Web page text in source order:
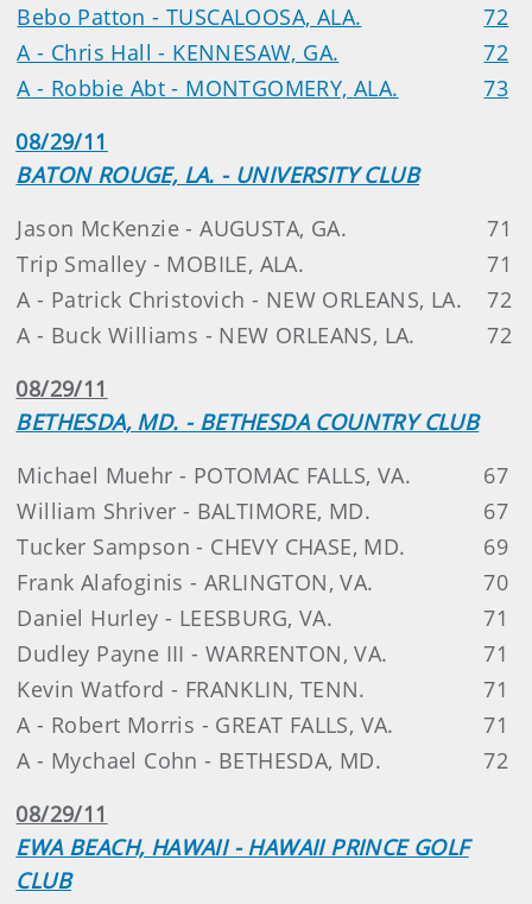
Bebo Patton - TUSCALOOSA, ALA.
72
A - Chris Hall - KENNESAW, GA.
72
A - Robbie Abt - MONTGOMERY, ALA.
73
08/29/11
BATON ROUGE, LA. - UNIVERSITY CLUB
Jason McKenzie - AUGUSTA, GA.
71
Trip Smalley - MOBILE, ALA.
71
A - Patrick Christovich - NEW ORLEANS, LA.
72
A - Buck Williams - NEW ORLEANS, LA.
72
08/29/11
BETHESDA, MD. - BETHESDA COUNTRY CLUB
Michael Muehr - POTOMAC FALLS, VA.
67
William Shriver - BALTIMORE, MD.
67
Tucker Sampson - CHEVY CHASE, MD.
69
Frank Alafoginis - ARLINGTON, VA.
70
Daniel Hurley - LEESBURG, VA.
71
Dudley Payne III - WARRENTON, VA.
71
Kevin Watford - FRANKLIN, TENN.
71
A - Robert Morris - GREAT FALLS, VA.
71
A - Mychael Cohn - BETHESDA, MD.
72
08/29/11
EWA BEACH, HAWAII - HAWAII PRINCE GOLF
CLUB